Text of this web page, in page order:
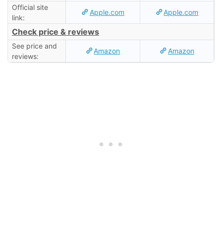
Official site
link:
Apple.com Apple.com
Check price & reviews
See price and
reviews:
Amazon Amazon